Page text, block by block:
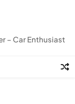
– Car Enthusiast